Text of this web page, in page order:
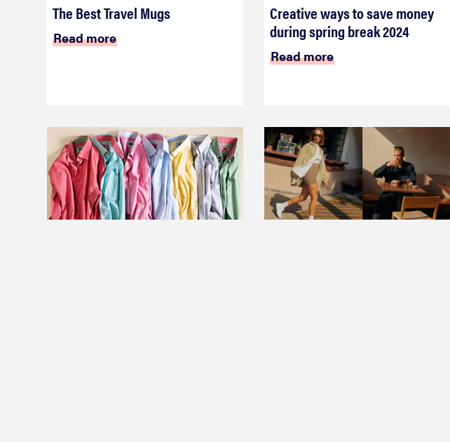
The Best Travel Mugs
Read more
Creative ways to save money
during spring break 2024
Read more